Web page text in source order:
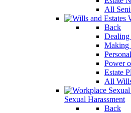
All
Back
Dealing
Making
Power
Estate
All
Sexual Harassment
Back